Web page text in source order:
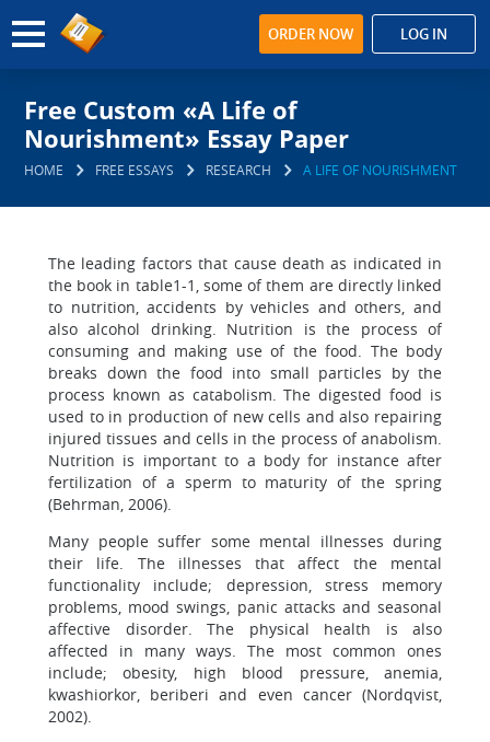
ORDER NOW LOG IN
Free Custom «A Life of
Nourishment» Essay Paper
HOME FREE ESSAYS RESEARCH A LIFE OF NOURISHMENT
The leading factors that cause death as indicated in
the book in table1-1, some of them are directly linked
to nutrition, accidents by vehicles and others, and
also alcohol drinking. Nutrition is the process of
consuming and making use of the food. The body
breaks down the food into small particles by the
process known as catabolism. The digested food is
used to in production of new cells and also repairing
injured tissues and cells in the process of anabolism.
Nutrition is important to a body for instance after
fertilization of a sperm to maturity of the spring
(Behrman, 2006).
Many people suffer some mental illnesses during
their life. The illnesses that affect the mental
functionality include; depression, stress memory
problems, mood swings, panic attacks and seasonal
affective disorder. The physical health is also
affected in many ways. The most common ones
include; obesity, high blood pressure, anemia,
kwashiorkor, beriberi and even cancer (Nordqvist,
2002).